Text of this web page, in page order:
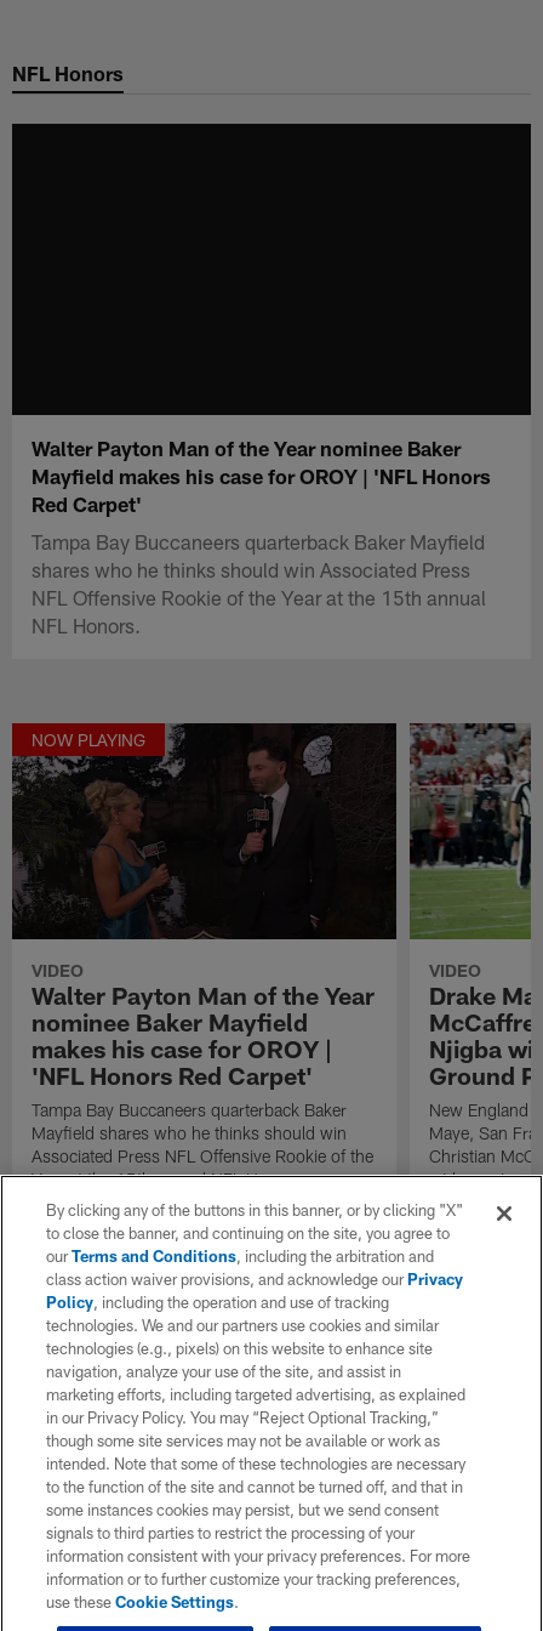
main
NFL Honors
Walter Payton Man of the Year nominee Baker
Mayfield makes his case for OROY | 'NFL Honors
Red Carpet'
Tampa Bay Buccaneers quarterback Baker Mayfield
shares who he thinks should win Associated Press
NFL Offensive Rookie of the Year at the 15th annual
NFL Honors.
NOW PLAYING
VIDEO
Walter Payton Man of the Year
nominee Baker Mayfield
makes his case for OROY |
'NFL Honors Red Carpet'
Tampa Bay Buccaneers quarterback Baker
Mayfield shares who he thinks should win
Associated Press NFL Offensive Rookie of the
Year at the 15th annual NFL Honors.
VIDEO
Drake
Njigba
Ground
New England
Maye, San
Christian
wide receiver
2025 NFL Air
awards.
By clicking any of the buttons in this banner, or by clicking "X"
to close the banner, and continuing on the site, you agree to
ourTerms and Conditions, including the arbitration and
class action waiver provisions, and acknowledge ourPrivacy
Policy, including the operation and use of tracking
technologies. We and our partners use cookies and similar
technologies (e.g., pixels) on this website to enhance site
navigation, analyze your use of the site, and assist in
marketing efforts, including targeted advertising, as explained
in our Privacy Policy. You may “Reject Optional Tracking,”
though some site services may not be available or work as
intended. Note that some of these technologies are necessary
to the function of the site and cannot be turned off, and that in
some instances cookies may persist, but we send consent
signals to third parties to restrict the processing of your
information consistent with your privacy preferences. For more
information or to further customize your tracking preferences,
use theseCookie Settings.